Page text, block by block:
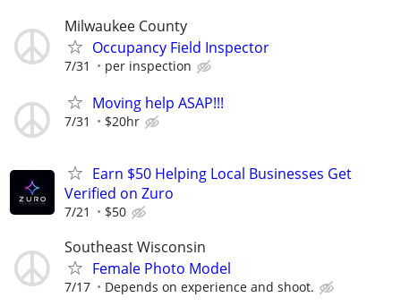
Milwaukee County
Occupancy Field Inspector
7/31 per inspection
Moving help ASAP!!!
7/31 $20hr
Earn $50 Helping Local Businesses Get
Verified on Zuro
7/21 $50
Southeast Wisconsin
Female Photo Model
7/17 Depends on experience and shoot.